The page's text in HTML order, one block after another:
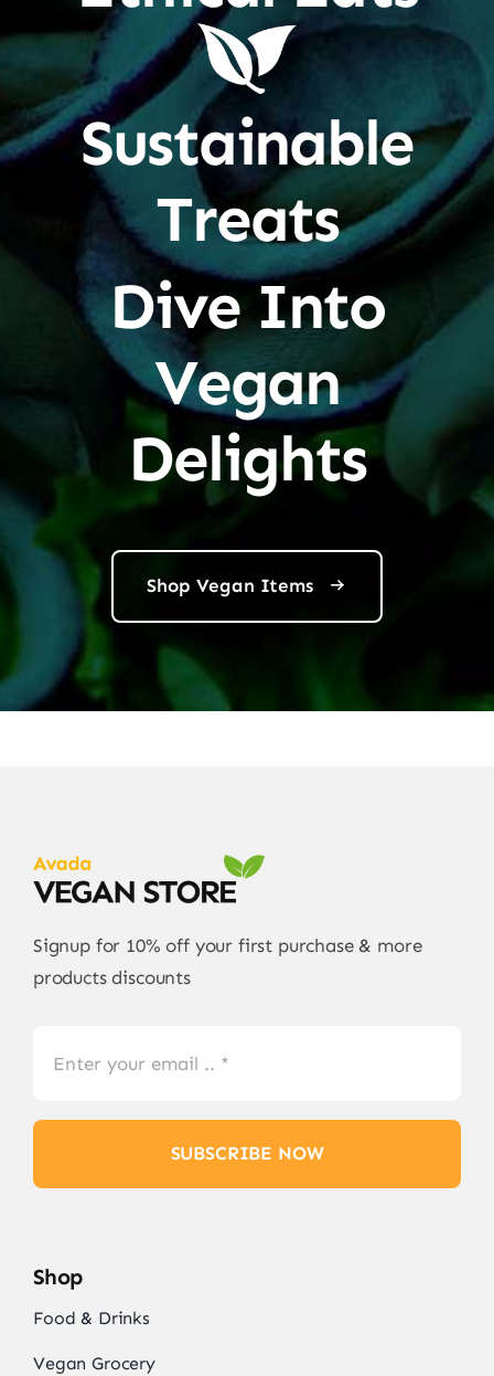
Sustainable
Treats
Dive Into
Vegan
Delights
Shop Vegan Items
Signup for 10% off your first purchase & more
products discounts
SUBSCRIBE NOW
Shop
Food & Drinks
Vegan Grocery